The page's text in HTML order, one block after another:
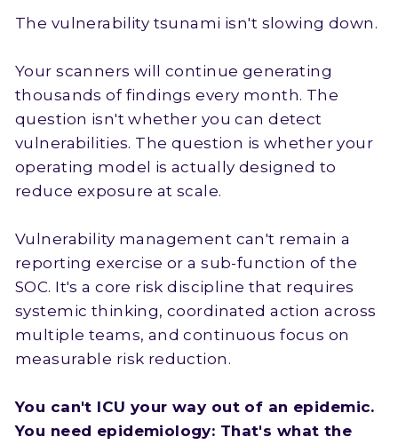
The vulnerability tsunami isn't slowing down.
Your scanners will continue generating
thousands of findings every month. The
question isn't whether you can detect
vulnerabilities. The question is whether your
operating model is actually designed to
reduce exposure at scale.
Vulnerability management can't remain a
reporting exercise or a sub-function of the
SOC. It's a core risk discipline that requires
systemic thinking, coordinated action across
multiple teams, and continuous focus on
measurable risk reduction.
You can't ICU your way out of an epidemic.
You need epidemiology: That's what the